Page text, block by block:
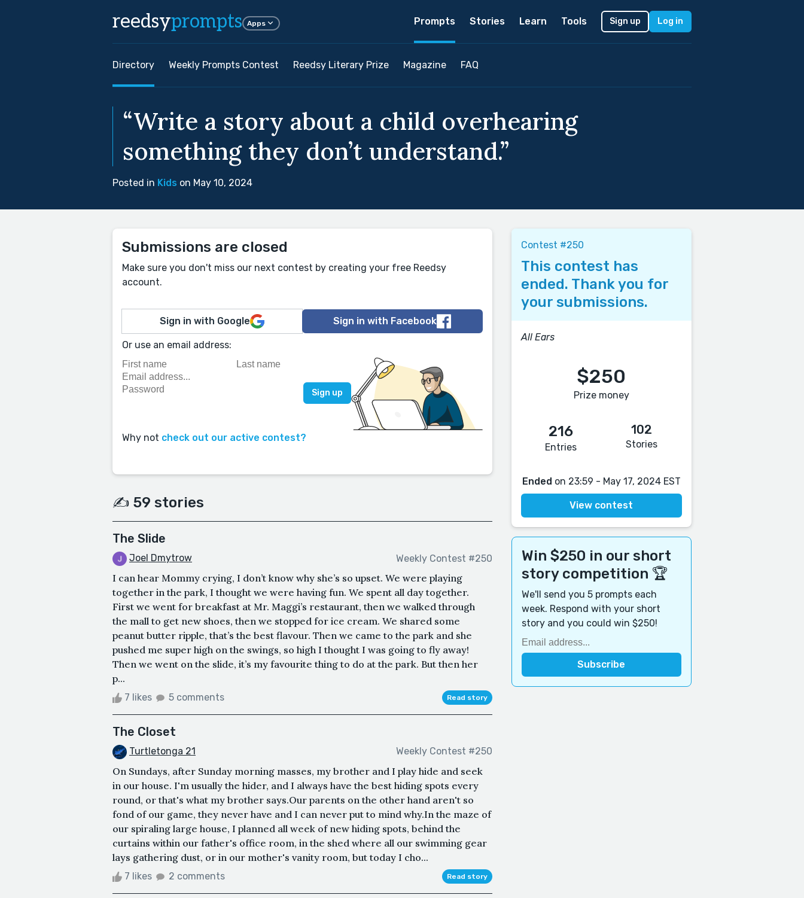
reedsyprompts Apps Prompts Stories Learn Tools Sign up Log in
Directory Weekly Prompts Contest Reedsy Literary Prize Magazine FAQ
“Write a story about a child overhearing
something they don’t understand.”
Posted in Kids on May 10, 2024
Submissions are closed
Make sure you don't miss our next contest by creating your free Reedsy
account.
Sign in with Google Sign in with Facebook
Or use an email address:
Why not check out our active contest?
✍️ 59 stories
The Slide
Joel Dmytrow Weekly Contest #250
I can hear Mommy crying, I don’t know why she’s so upset. We were playing
together in the park, I thought we were having fun. We spent all day together.
First we went for breakfast at Mr. Maggi’s restaurant, then we walked through
the mall to get new shoes, then we stopped for ice cream. We shared some
peanut butter ripple, that’s the best flavour. Then we came to the park and she
pushed me super high on the swings, so high I thought I was going to fly away!
Then we went on the slide, it’s my favourite thing to do at the park. But then her
p...
7 likes 5 comments Read story
The Closet
Turtletonga 21 Weekly Contest #250
On Sundays, after Sunday morning masses, my brother and I play hide and seek
in our house. I'm usually the hider, and I always have the best hiding spots every
round, or that's what my brother says.Our parents on the other hand aren't so
fond of our game, they never have and I can never put to mind why.In the maze of
our spiraling large house, I planned all week of new hiding spots, behind the
curtains within our father's office room, in the shed where all our swimming gear
lays gathering dust, or in our mother's vanity room, but today I cho...
7 likes 2 comments Read story
Contest #250
This contest has
ended. Thank you for
your submissions.
All Ears
$250
Prize money
216
Entries
102
Stories
Ended on 23:59 - May 17, 2024 EST
View contest
Win $250 in our short
story competition 🏆
We'll send you 5 prompts each
week. Respond with your short
story and you could win $250!